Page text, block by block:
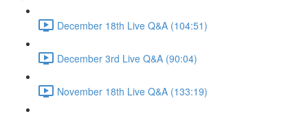
December 18th Live Q&A (104:51)
December 3rd Live Q&A (90:04)
November 18th Live Q&A (133:19)